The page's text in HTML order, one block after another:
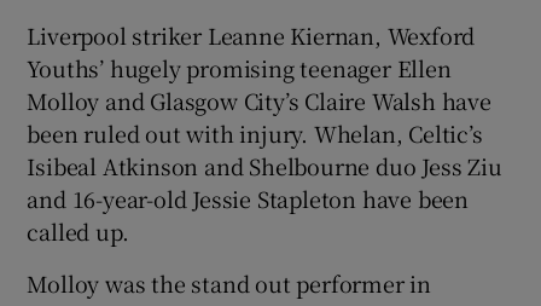
Liverpool striker Leanne Kiernan, Wexford
Youths’ hugely promising teenager Ellen
Molloy and Glasgow City’s Claire Walsh have
been ruled out with injury. Whelan, Celtic’s
Isibeal Atkinson and Shelbourne duo Jess Ziu
and 16-year-old Jessie Stapleton have been
called up.
Molloy was the stand out performer in